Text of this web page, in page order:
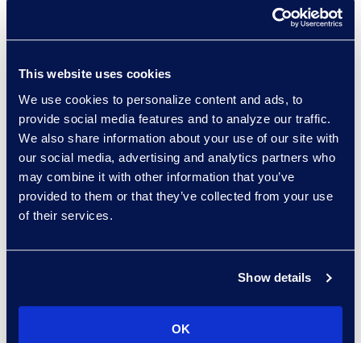
This website uses cookies
We use cookies to personalize content and ads, to
provide social media features and to analyze our traffic.
We also share information about your use of our site with
our social media, advertising and analytics partners who
may combine it with other information that you’ve
provided to them or that they’ve collected from your use
of their services.
Show details
OK
that integrate with your team and
practice in-house before joining
Epiq Counsel.
One of 30 applicants are hired
following a highly selective
process.
Results and Benefits
Cost-effective solution